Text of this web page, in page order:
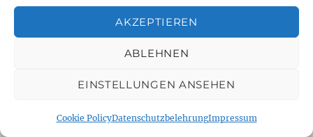
AKZEPTIEREN
ABLEHNEN
EINSTELLUNGEN ANSEHEN
Cookie PolicyDatenschutzbelehrungImpressum
emulation Fender fx fx pedal gear
gearnerds Gitarre Guitar guitar fx
music Overdrive Pedal Pedalboard